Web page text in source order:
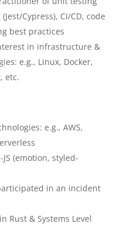
Cypress), CI/CD, code
best practices
in infrastructure &
e.g., Linux, Docker,
etc.
e.g., AWS,
(emotion, styled-
in an incident
Rust & Systems Level